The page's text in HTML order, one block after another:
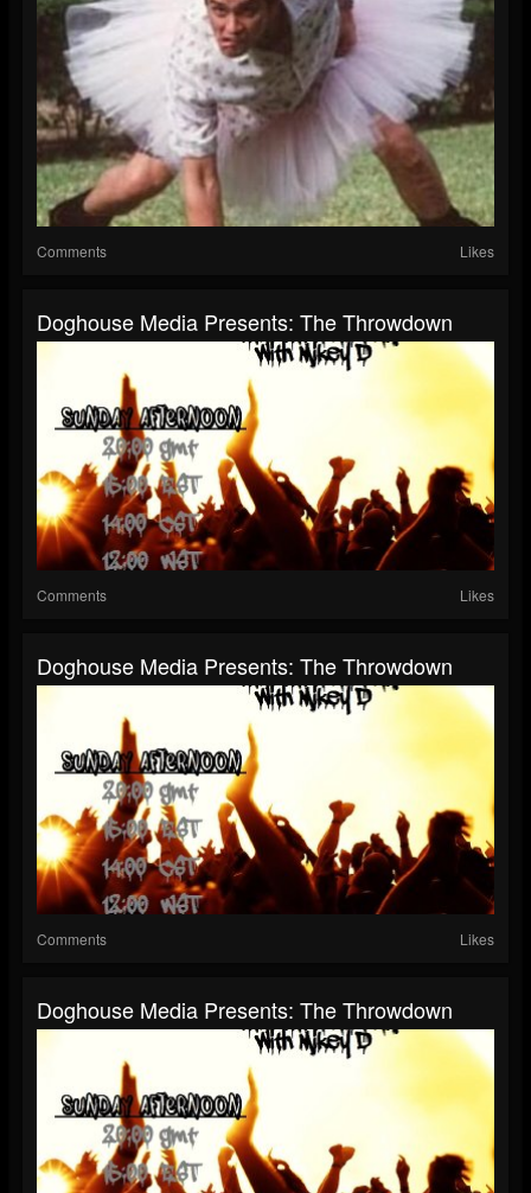
Comments Likes
Doghouse Media Presents: The Throwdown
Comments Likes
Doghouse Media Presents: The Throwdown
Comments Likes
Doghouse Media Presents: The Throwdown